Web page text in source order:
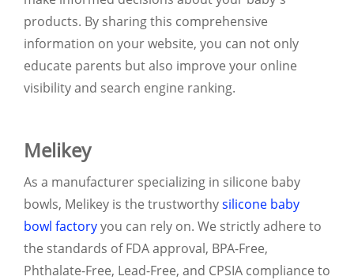
products. By sharing this comprehensive
information on your website, you can not only
educate parents but also improve your online
visibility and search engine ranking.
Melikey
As a manufacturer specializing in silicone baby
bowls, Melikey is the trustworthysilicone baby
bowl factoryyou can rely on. We strictly adhere to
the standards of FDA approval, BPA-Free,
Phthalate-Free, Lead-Free, and CPSIA compliance to